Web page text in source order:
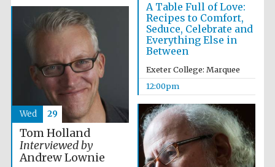
the festival.
Founded 1314
A Table Full of Love:
Recipes to Comfort,
Seduce, Celebrate and
Everything Else in
Between
Exeter College: Marquee
12:00pm
Tom Holland
Interviewed by
Andrew Lownie
Wed 29